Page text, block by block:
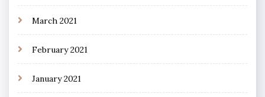
March 2021
February 2021
January 2021